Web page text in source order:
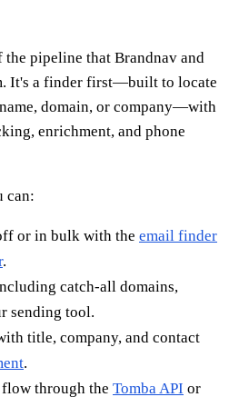
the pipeline that Brandnav and
It's a finder first—built to locate
domain, or company—with
enrichment, and phone
can:
or in bulk with the email finder
.
catch-all domains,
sending tool.
title, company, and contact
.
through the Tomba API or